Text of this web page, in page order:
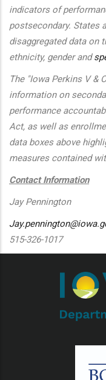
indicators of
postsecondary. States
disaggregated data on
ethnicity, gender and
The "Iowa Perkins V &
information on
performance
Act, as well as
data boxes above
measures contained
Contact Information
Jay Pennington
515-326-1017